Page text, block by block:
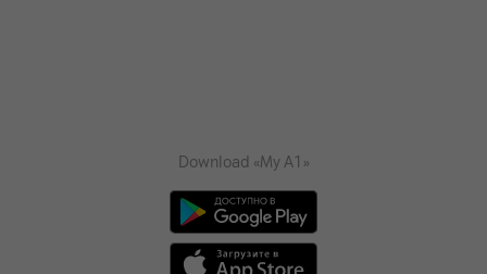
Download «My A1»